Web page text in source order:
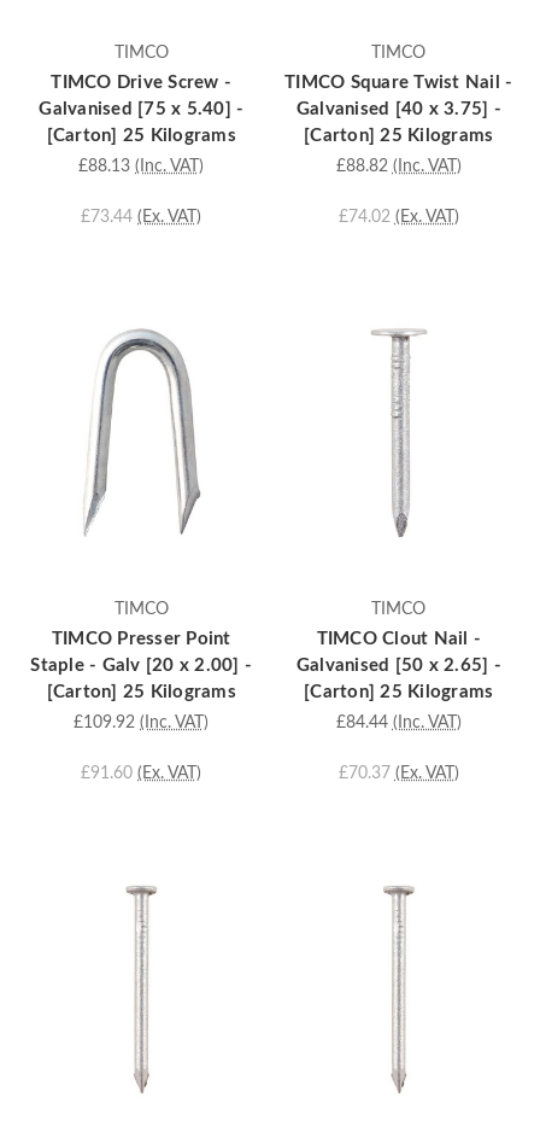
TIMCO
TIMCO Drive Screw -
Galvanised [75 x 5.40] -
[Carton] 25 Kilograms
£88.13 (Inc. VAT)
£73.44 (Ex. VAT)
TIMCO
TIMCO Square Twist Nail -
Galvanised [40 x 3.75] -
[Carton] 25 Kilograms
£88.82 (Inc. VAT)
£74.02 (Ex. VAT)
TIMCO
TIMCO Presser Point
Staple - Galv [20 x 2.00] -
[Carton] 25 Kilograms
£109.92 (Inc. VAT)
£91.60 (Ex. VAT)
TIMCO
TIMCO Clout Nail -
Galvanised [50 x 2.65] -
[Carton] 25 Kilograms
£84.44 (Inc. VAT)
£70.37 (Ex. VAT)